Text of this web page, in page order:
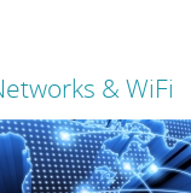
& WiFi